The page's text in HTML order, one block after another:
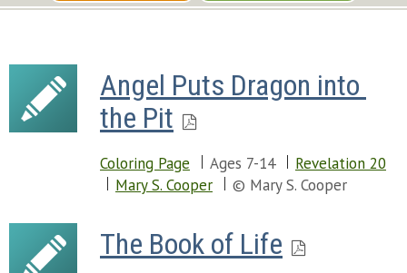
Angel Puts Dragon into
the Pit
Coloring Page Ages 7-14
Revelation 20
Mary S. Cooper
© Mary S. Cooper
The Book of Life